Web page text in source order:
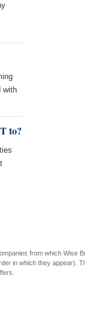
with
to?
from which Wise
in which they appear).